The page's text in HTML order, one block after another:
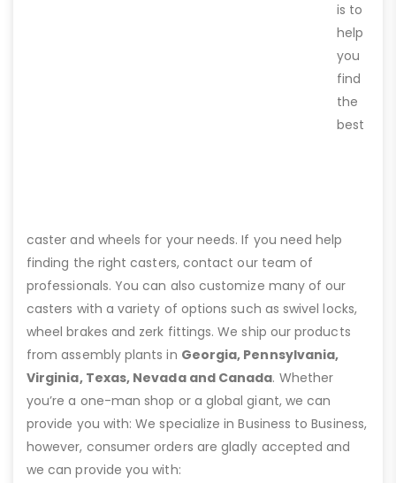
is to
help
you
find
the
best
caster and wheels for your needs. If you need help
finding the right casters, contact our team of
professionals. You can also customize many of our
casters with a variety of options such as swivel locks,
wheel brakes and zerk fittings. We ship our products
from assembly plants in Georgia, Pennsylvania,
Virginia, Texas, Nevada and Canada. Whether
you’re a one-man shop or a global giant, we can
provide you with: We specialize in Business to Business,
however, consumer orders are gladly accepted and
we can provide you with: